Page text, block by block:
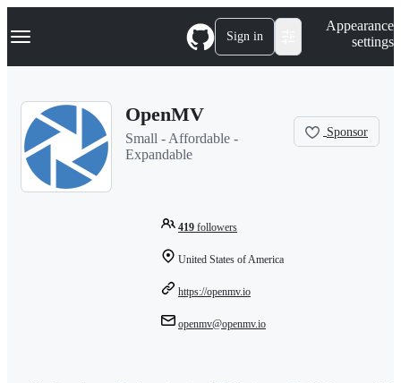
k
p
Navigation Menu Sign in
Appearance
settings
OpenMV
Small - Affordable -
Expandable
419 followers
United States of America
https://openmv.io
openmv@openmv.io
Sponsor